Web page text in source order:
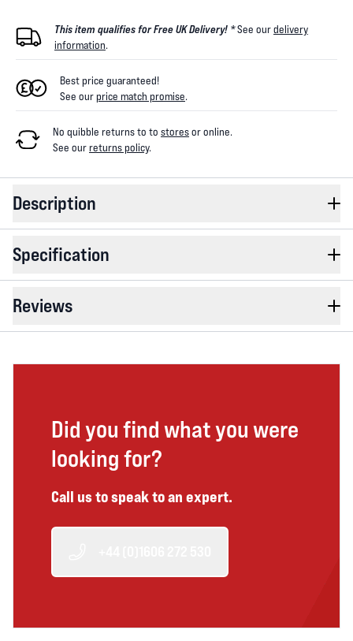
This item qualifies for Free UK Delivery! *See ourdelivery
information.
Best price guaranteed!
See ourprice match promise.
No quibble returns to to storesor online.
See ourreturns policy.
Description
Specification
Reviews
Did you find what you were
looking for?
Call us to speak to an expert.